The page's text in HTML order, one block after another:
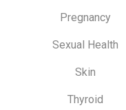
Pregnancy
Sexual Health
Skin
Thyroid